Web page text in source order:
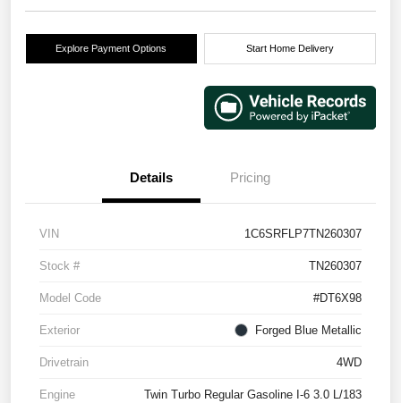
Explore Payment Options Start Home Delivery
Details Pricing
VIN 1C6SRFLP7TN260307
Stock # TN260307
Model Code #DT6X98
Exterior Forged Blue Metallic
Drivetrain 4WD
Engine Twin Turbo Regular Gasoline I-6 3.0 L/183